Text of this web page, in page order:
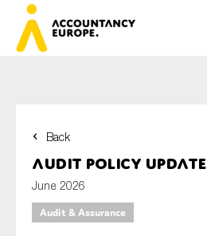
Back
Audit policy update
June 2026
Audit & Assurance
Last name*